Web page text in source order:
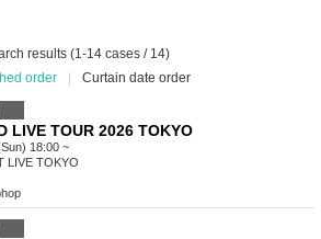
results (1-14 cases / 14)
order
Curtain date order
LIVE TOUR 2026 TOKYO
18:00 ~
LIVE TOKYO